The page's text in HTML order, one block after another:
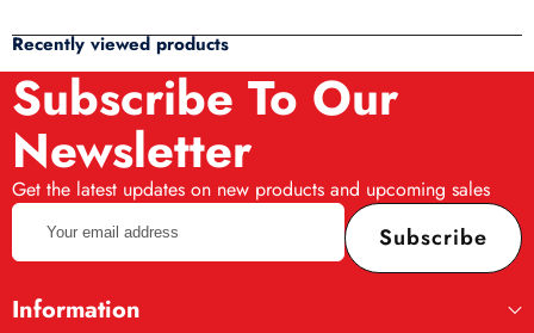
Recently viewed products
Subscribe To Our
Newsletter
Get the latest updates on new products and upcoming sales
Your
email
address
Subscribe
Information